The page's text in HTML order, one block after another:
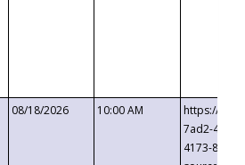
08/18/2026 10:00 AM
https://
7ad2-4249-
4173-8c1c-